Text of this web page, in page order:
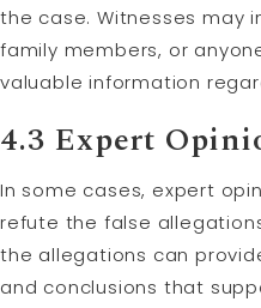
the case. Witnesses may
family members, or
valuable information
4.3 Expert
In some cases, expert
refute the false
the allegations can
and conclusions that